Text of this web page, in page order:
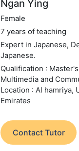
Ngan Ying
Female
7 years of teaching
Expert in Japanese,
Japanese.
Qualification :
Multimedia and
Location : Al hamriya,
Emirates
Contact Tutor